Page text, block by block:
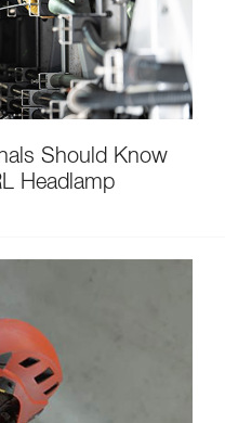
Should Know
Headlamp